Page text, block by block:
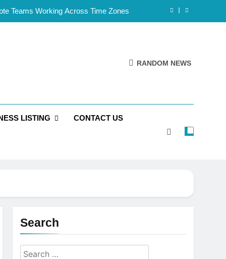
Teams Working Across Time Zones
Handles, Website, and Email Matters
Is Reliable and Professional
for Solo Reseller Businesses
Handles, Website, and Email Matters
RANDOM NEWS
LISTING CONTACT US
Search
Search